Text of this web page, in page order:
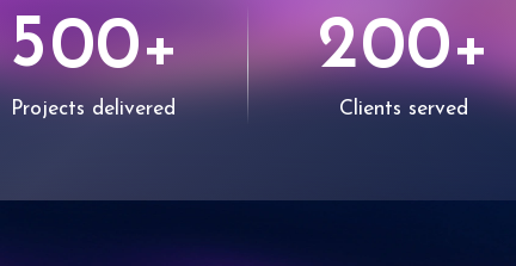
5
6
7
0
1
2
0
1
2
+
Projects delivered
2
3
4
0
1
2
0
1
2
+
Clients served